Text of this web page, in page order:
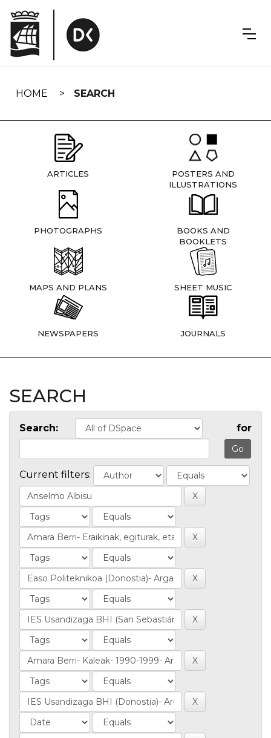
navigation
HOME SEARCH
ARTICLES
POSTERS AND
ILLUSTRATIONS
PHOTOGRAPHS
BOOKS AND
BOOKLETS
MAPS AND PLANS SHEET MUSIC
NEWSPAPERS JOURNALS
SEARCH
Search: for
Current filters: